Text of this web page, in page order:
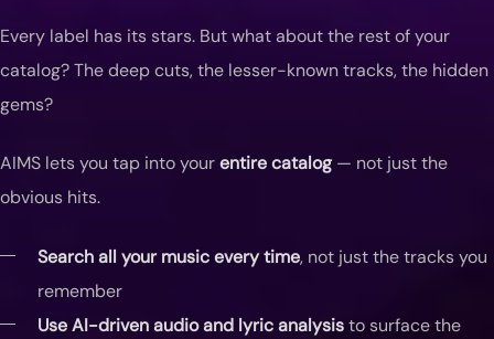
Every label has its stars. But what about the rest of your
catalog? The deep cuts, the lesser-known tracks, the hidden
gems?
AIMS lets you tap into yourentire catalog — not just the
obvious hits.
Search all your music every time, not just the tracks you
remember
Use AI-driven audio and lyric analysisto surface the